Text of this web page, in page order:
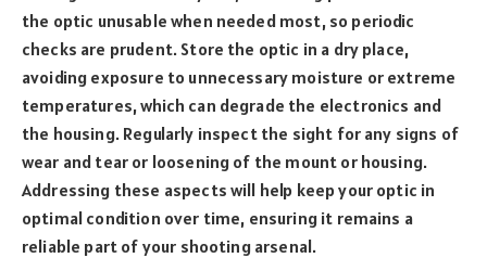
the optic unusable when needed most, so periodic
checks are prudent. Store the optic in a dry place,
avoiding exposure to unnecessary moisture or extreme
temperatures, which can degrade the electronics and
the housing. Regularly inspect the sight for any signs of
wear and tear or loosening of the mount or housing.
Addressing these aspects will help keep your optic in
optimal condition over time, ensuring it remains a
reliable part of your shooting arsenal.